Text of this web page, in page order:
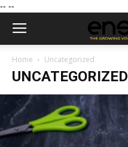
-- --
Home Uncategorized
UNCATEGORIZED